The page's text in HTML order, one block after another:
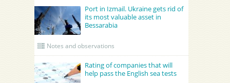
Port in Izmail. Ukraine gets rid of
its most valuable asset in
Bessarabia
Notes and observations
Rating of companies that will
help pass the English sea tests